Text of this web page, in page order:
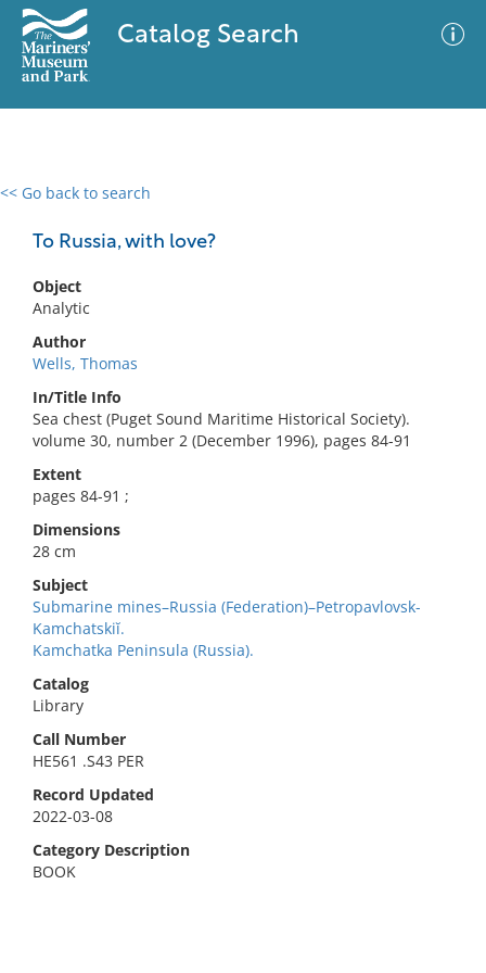
Catalog Search
<< Go back to search
To Russia, with love?
Object
Analytic
Author
Wells, Thomas
In/Title Info
Sea chest (Puget Sound Maritime Historical Society).
volume 30, number 2 (December 1996), pages 84-91
Extent
pages 84-91 ;
Dimensions
28 cm
Subject
Submarine mines–Russia (Federation)–Petropavlovsk-
Kamchatskiĭ.
Kamchatka Peninsula (Russia).
Catalog
Library
Call Number
HE561 .S43 PER
Record Updated
2022-03-08
Category Description
BOOK
0 results